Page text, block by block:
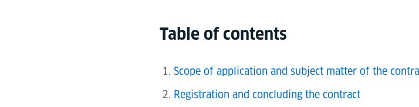
Table of contents
Scope of application and subject matter of the
Registration and concluding the contract